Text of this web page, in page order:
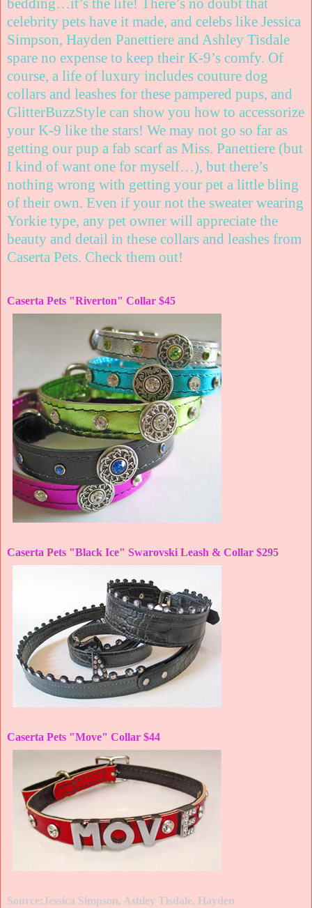
bedding…it’s the life! There’s no doubt that
celebrity pets have it made, and celebs like Jessica
Simpson, Hayden Panettiere and Ashley Tisdale
spare no expense to keep their K-9’s comfy. Of
course, a life of luxury includes couture dog
collars and leashes for these pampered pups, and
GlitterBuzzStyle can show you how to accessorize
your K-9 like the stars! We may not go so far as
getting our pup a fab scarf as Miss. Panettiere (but
I kind of want one for myself…), but there’s
nothing wrong with getting your pet a little bling
of their own. Even if your not the sweater wearing
Yorkie type, any pet owner will appreciate the
beauty and detail in these collars and leashes from
Caserta Pets. Check them out!
Caserta Pets "Riverton" Collar $45
Caserta Pets "Black Ice" Swarovski Leash & Collar $295
Caserta Pets "Move" Collar $44
Source:Jessica Simpson, Ashley Tisdale, Hayden